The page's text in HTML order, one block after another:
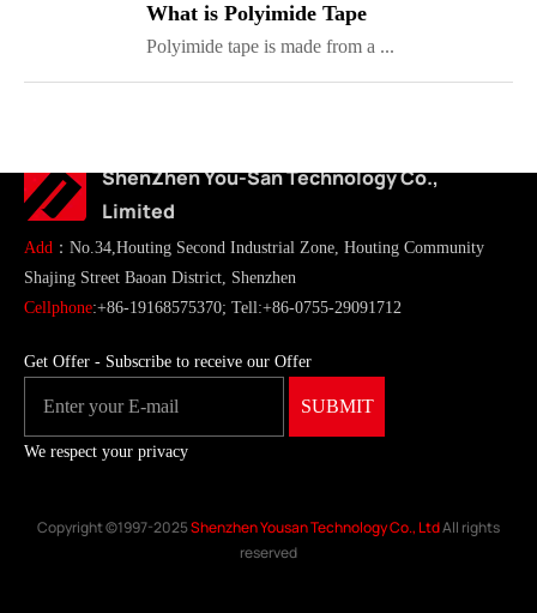
What is Polyimide Tape
Polyimide tape is made from a ...
ShenZhen You-San Technology Co.,
Limited
Add ：No.34,Houting Second Industrial Zone, Houting Community
Shajing Street Baoan District, Shenzhen
Cellphone:+86-19168575370; Tell:+86-0755-29091712
Get Offer - Subscribe to receive our Offer
We respect your privacy
Copyright ©1997-2025Shenzhen Yousan Technology Co., LtdAll rights
reserved